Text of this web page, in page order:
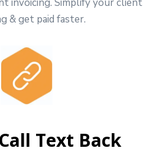
& get paid faster.
Text Back